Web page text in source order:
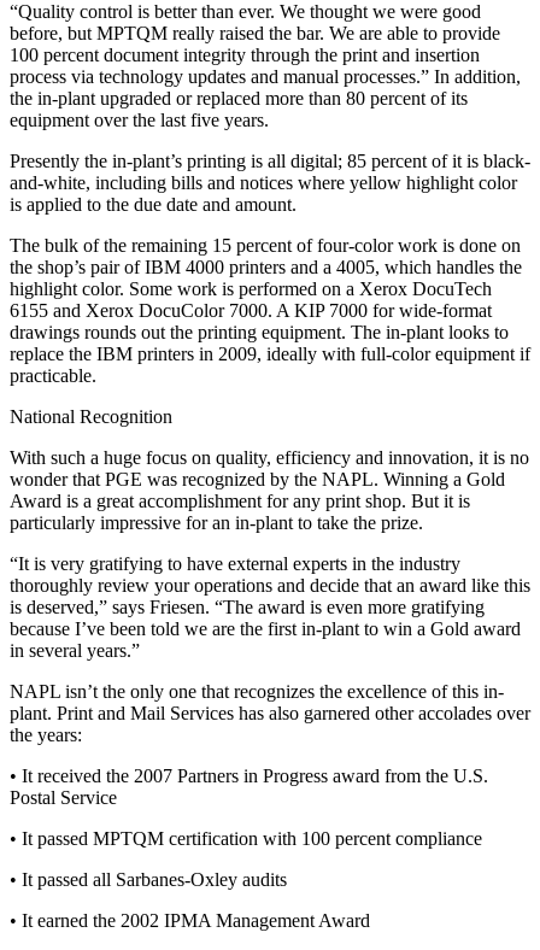
“Quality control is better than ever. We thought we were good
before, but MPTQM really raised the bar. We are able to provide
100 percent document integrity through the print and insertion
process via technology updates and manual processes.” In addition,
the in-plant upgraded or replaced more than 80 percent of its
equipment over the last five years.
Presently the in-plant’s printing is all digital; 85 percent of it is black-
and-white, including bills and notices where yellow highlight color
is applied to the due date and amount.
The bulk of the remaining 15 percent of four-color work is done on
the shop’s pair of IBM 4000 printers and a 4005, which handles the
highlight color. Some work is performed on a Xerox DocuTech
6155 and Xerox DocuColor 7000. A KIP 7000 for wide-format
drawings rounds out the printing equipment. The in-plant looks to
replace the IBM printers in 2009, ideally with full-color equipment if
practicable.
National Recognition
With such a huge focus on quality, efficiency and innovation, it is no
wonder that PGE was recognized by the NAPL. Winning a Gold
Award is a great accomplishment for any print shop. But it is
particularly impressive for an in-plant to take the prize.
“It is very gratifying to have external experts in the industry
thoroughly review your operations and decide that an award like this
is deserved,” says Friesen. “The award is even more gratifying
because I’ve been told we are the first in-plant to win a Gold award
in several years.”
NAPL isn’t the only one that recognizes the excellence of this in-
plant. Print and Mail Services has also garnered other accolades over
the years:
• It received the 2007 Partners in Progress award from the U.S.
Postal Service
• It passed MPTQM certification with 100 percent compliance
• It passed all Sarbanes-Oxley audits
• It earned the 2002 IPMA Management Award